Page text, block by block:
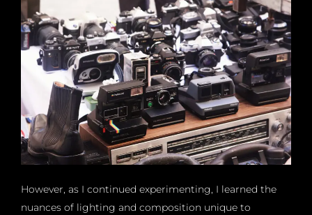
However, as I continued experimenting, I learned the
nuances of lighting and composition unique to